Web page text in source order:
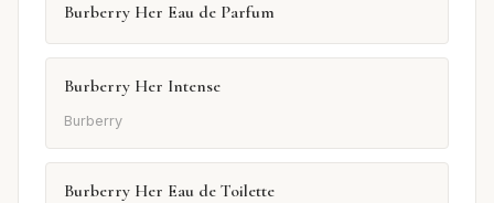
Burberry Her Eau de Parfum
Burberry Her Intense
Burberry
Burberry Her Eau de Toilette